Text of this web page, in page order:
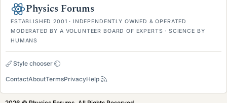
Physics Forums
ESTABLISHED 2001 · INDEPENDENTLY OWNED & OPERATED
MODERATED BY A VOLUNTEER BOARD OF EXPERTS · SCIENCE BY
HUMANS
Style chooser
ContactAboutTermsPrivacyHelp